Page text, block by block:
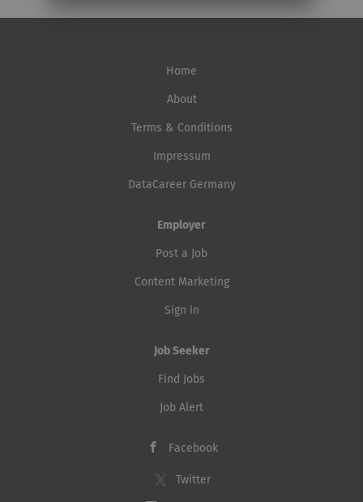
Home
About
Terms & Conditions
Impressum
DataCareer Germany
Employer
Post a Job
Content Marketing
Sign in
Job Seeker
Find Jobs
Job Alert
Facebook
Twitter